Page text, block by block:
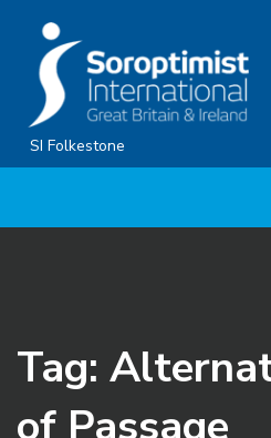
content
SI Folkestone
Tag:
of Passage